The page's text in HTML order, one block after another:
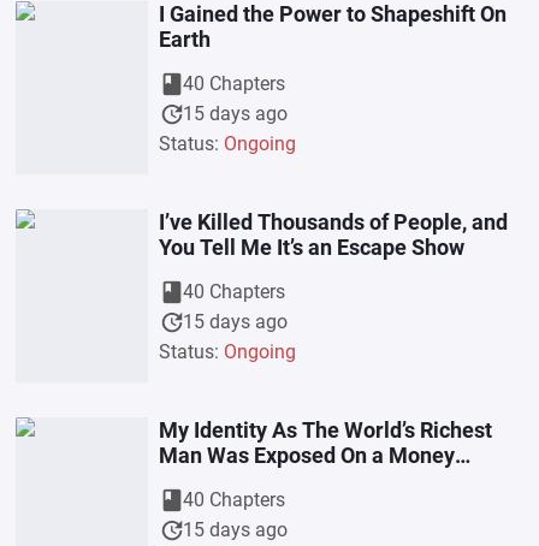
I Gained the Power to Shapeshift On
Earth
book40 Chapters
update15 days ago
Status: Ongoing
I’ve Killed Thousands of People, and
You Tell Me It’s an Escape Show
book40 Chapters
update15 days ago
Status: Ongoing
My Identity As The World’s Richest
Man Was Exposed On a Money
book40 Chapters
update15 days ago